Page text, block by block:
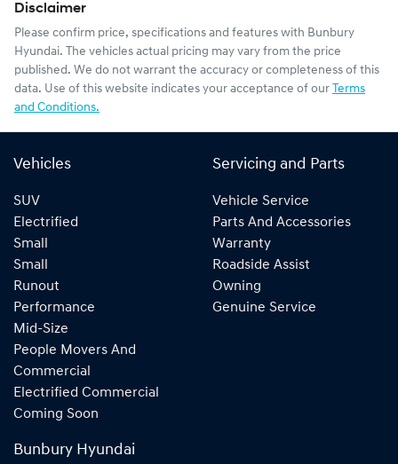
Disclaimer
Please confirm price, specifications and features with Bunbury
Hyundai. The vehicles actual pricing may vary from the price
published. We do not warrant the accuracy or completeness of this
data. Use of this website indicates your acceptance of our Terms
and Conditions.
Vehicles
SUV
Electrified
Small
Small
Runout
Performance
Mid-Size
People Movers And
Commercial
Electrified Commercial
Coming Soon
Servicing and Parts
Vehicle Service
Parts And Accessories
Warranty
Roadside Assist
Owning
Genuine Service
Bunbury Hyundai